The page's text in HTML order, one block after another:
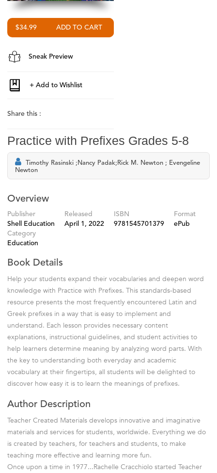
$34.99
Sneak Preview
Share this :
Practice with Prefixes Grades 5-8
Timothy Rasinski ;Nancy Padak;Rick M. Newton ; Evengeline
Newton
Overview
Publisher
Shell Education
Released
April 1, 2022
ISBN
9781545701379
Format
ePub
Category
Education
Book Details
Help your students expand their vocabularies and deepen word
knowledge with Practice with Prefixes. This standards-based
resource presents the most frequently encountered Latin and
Greek prefixes in a way that is easy to implement and
understand. Each lesson provides necessary content
explanations, instructional guidelines, and student activities to
help learners determine meaning by analyzing word parts. With
the key to understanding both everyday and academic
vocabulary at their fingertips, all students will be delighted to
discover how easy it is to learn the meanings of prefixes.
Author Description
Teacher Created Materials develops innovative and imaginative
materials and services for students, worldwide. Everything we do
is created by teachers, for teachers and students, to make
teaching more effective and learning more fun.
Once upon a time in 1977...Rachelle Cracchiolo started Teacher